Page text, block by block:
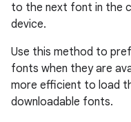
to the next font in the
device.
Use this method to
fonts when they are
more efficient to load
downloadable fonts.